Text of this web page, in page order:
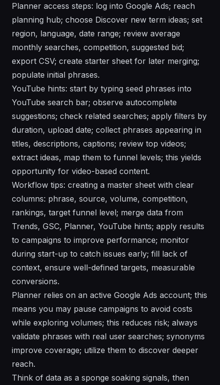
Planner access steps: log into Google Ads; reach
planning hub; choose Discover new term ideas; set
region, language, date range; review average
monthly searches, competition, suggested bid;
export CSV; create starter sheet for later merging;
populate initial phrases.
YouTube hints: start by typing seed phrases into
YouTube search bar; observe autocomplete
suggestions; check related searches; apply filters by
duration, upload date; collect phrases appearing in
titles, descriptions, captions; review top videos;
extract ideas, map them to funnel levels; this yields
opportunity for video-based content.
Workflow tips: creating a master sheet with clear
columns: phrase, source, volume, competition,
rankings, target funnel level; merge data from
Trends, GSC, Planner, YouTube hints; apply results
to campaigns to improve performance; monitor
during start-up to catch issues early; fill lack of
context, ensure well-defined targets, measurable
conversions.
Planner relies on an active Google Ads account; this
means you may pause campaigns to avoid costs
while exploring volumes; this reduces risk; always
validate phrases with real user searches; synonyms
improve coverage; utilize them to discover deeper
reach.
Think of data as a sponge soaking signals, then